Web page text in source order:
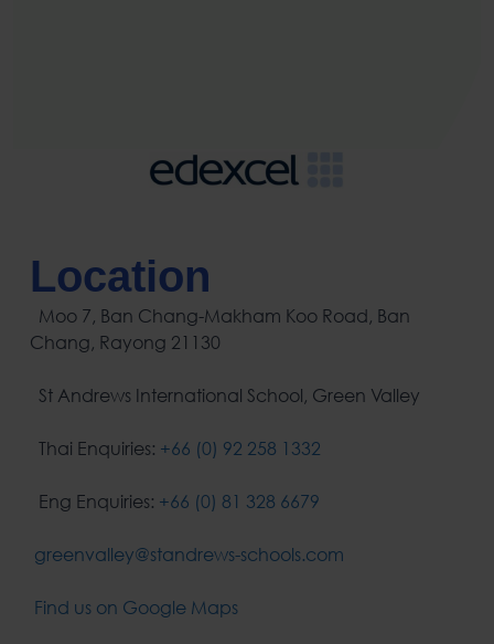
Location
Moo 7, Ban Chang-Makham Koo Road, Ban
Chang, Rayong 21130
St Andrews International School, Green Valley
Thai Enquiries: +66 (0) 92 258 1332
Eng Enquiries: +66 (0) 81 328 6679
greenvalley@standrews-schools.com
Find us on Google Maps